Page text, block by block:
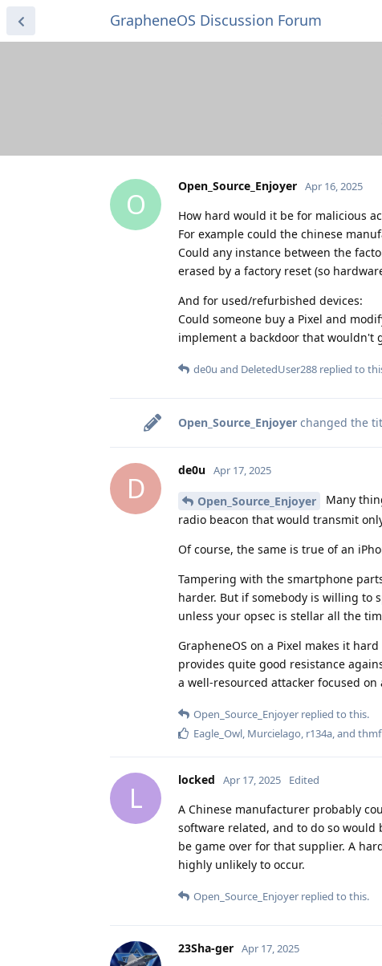
GrapheneOS Discussion Forum
O
Open_Source_Enjoyer Apr 16, 2025
How hard would it be for malicious
For example could the chinese
Could any instance between the
erased by a factory reset (so
And for used/refurbished devices:
Could someone buy a Pixel and
implement a backdoor that wouldn't
de0u and DeletedUser288 replied to
Open_Source_Enjoyer changed the
D
de0u Apr 17, 2025
Open_Source_Enjoyer Many
radio beacon that would transmit
Of course, the same is true of an
Tampering with the smartphone
harder. But if somebody is willing to
unless your opsec is stellar all the
GrapheneOS on a Pixel makes it
provides quite good resistance
a well-resourced attacker focused
Open_Source_Enjoyer replied to this.
Eagle_Owl Murcielago r134a , and thmf
L
locked Apr 17, 2025 Edited
A Chinese manufacturer probably
software related, and to do so would
be game over for that supplier. A
highly unlikely to occur.
Open_Source_Enjoyer replied to this.
23Sha-ger Apr 17, 2025